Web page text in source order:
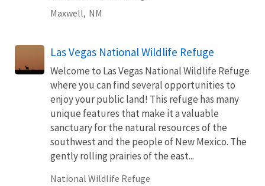
Maxwell, NM
Las Vegas National Wildlife Refuge
Welcome to Las Vegas National Wildlife Refuge
where you can find several opportunities to
enjoy your public land! This refuge has many
unique features that make it a valuable
sanctuary for the natural resources of the
southwest and the people of New Mexico. The
gently rolling prairies of the east...
National Wildlife Refuge